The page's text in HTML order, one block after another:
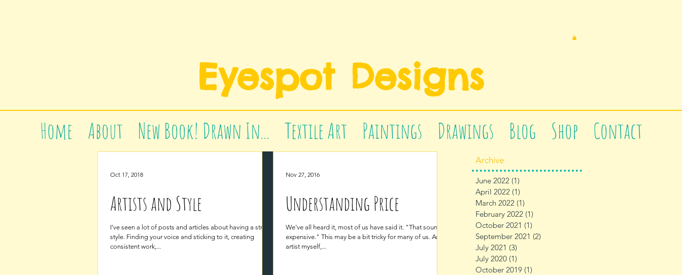
Eyespot Designs
Home About New Book! Drawn In... Textile Art Paintings Drawings Blog Shop Contact
Artists and Style
I’ve seen a lot of posts and articles about having a strong
style. Finding your voice and sticking to it, creating
consistent work,...
Oct 17, 2018
Understanding Price
We've all heard it, most of us have said it. "That sounds
expensive." This may be a bit tricky for many of us. As an
artist myself,...
Nov 27, 2016
Archive
June 2022 (1)
April 2022 (1)
March 2022 (1)
February 2022 (1)
October 2021 (1)
September 2021 (2)
July 2021 (3)
July 2020 (1)
October 2019 (1)